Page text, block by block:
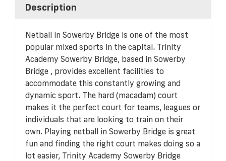
Description
Netball in Sowerby Bridge is one of the most
popular mixed sports in the capital. Trinity
Academy Sowerby Bridge, based in Sowerby
Bridge , provides excellent facilities to
accommodate this constantly growing and
dynamic sport. The hard (macadam) court
makes it the perfect court for teams, leagues or
individuals that are looking to train on their
own. Playing netball in Sowerby Bridge is great
fun and finding the right court makes doing so a
lot easier, Trinity Academy Sowerby Bridge